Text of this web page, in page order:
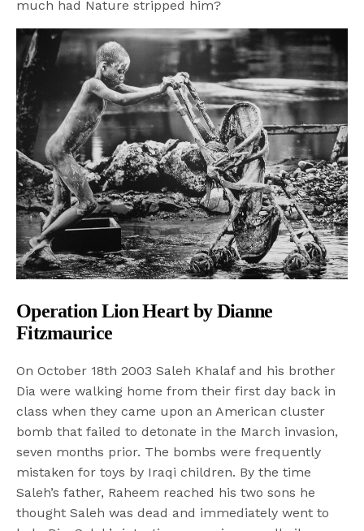
much had Nature stripped him?
Operation Lion Heart by Dianne
Fitzmaurice
On October 18th 2003 Saleh Khalaf and his brother
Dia were walking home from their first day back in
class when they came upon an American cluster
bomb that failed to detonate in the March invasion,
seven months prior. The bombs were frequently
mistaken for toys by Iraqi children. By the time
Saleh’s father, Raheem reached his two sons he
thought Saleh was dead and immediately went to